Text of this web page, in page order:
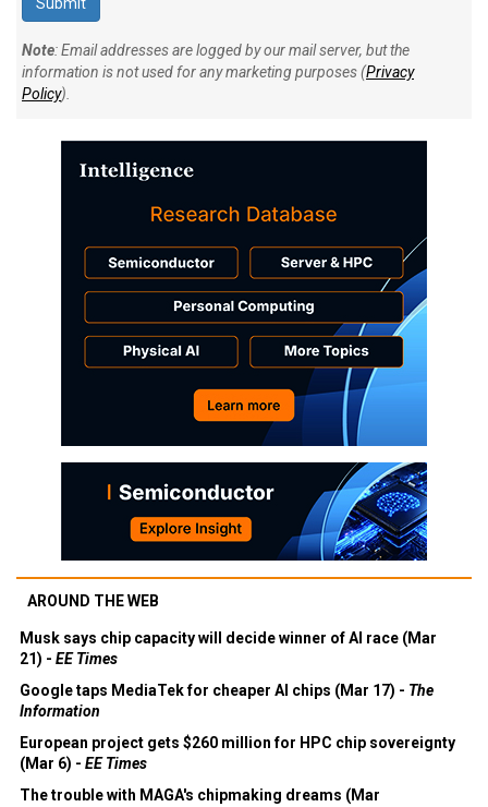
Note: Email addresses are logged by our mail server, but the
information is not used for any marketing purposes (Privacy
Policy).
AROUND THE WEB
Musk says chip capacity will decide winner of AI race (Mar
21) - EE Times
Google taps MediaTek for cheaper AI chips (Mar 17) - The
Information
European project gets $260 million for HPC chip sovereignty
(Mar 6) - EE Times
The trouble with MAGA's chipmaking dreams (Mar